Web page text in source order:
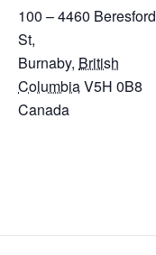
100 – 4460 Beresford
St,
Burnaby, British
ColumbiaV5H 0B8
Canada